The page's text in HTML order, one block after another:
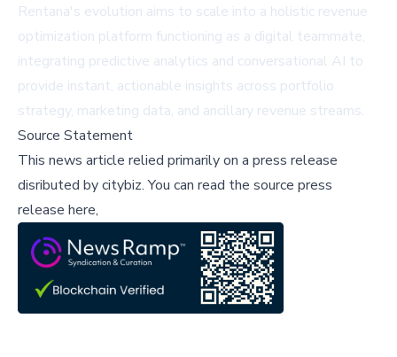
Rentana's evolution aims to scale into a holistic revenue
optimization platform functioning as a digital teammate,
integrating predictive analytics and conversational AI to
provide instant, actionable insights across portfolio
strategy, marketing data, and ancillary revenue streams.
Source Statement
This news article relied primarily on a press release
disributed bycitybiz.You can read the source press
release here,